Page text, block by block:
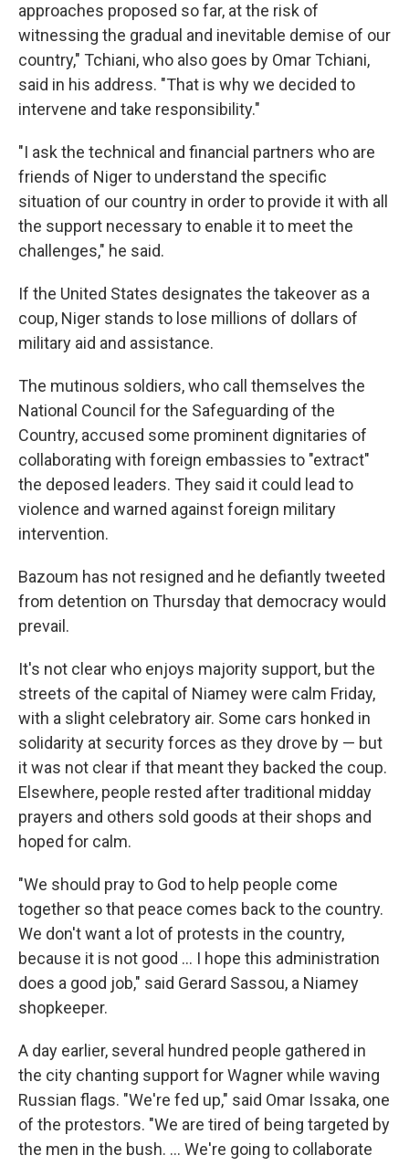
approaches proposed so far, at the risk of
witnessing the gradual and inevitable demise of our
country," Tchiani, who also goes by Omar Tchiani,
said in his address. "That is why we decided to
intervene and take responsibility."
"I ask the technical and financial partners who are
friends of Niger to understand the specific
situation of our country in order to provide it with all
the support necessary to enable it to meet the
challenges," he said.
If the United States designates the takeover as a
coup, Niger stands to lose millions of dollars of
military aid and assistance.
The mutinous soldiers, who call themselves the
National Council for the Safeguarding of the
Country, accused some prominent dignitaries of
collaborating with foreign embassies to "extract"
the deposed leaders. They said it could lead to
violence and warned against foreign military
intervention.
Bazoum has not resigned and he defiantly tweeted
from detention on Thursday that democracy would
prevail.
It's not clear who enjoys majority support, but the
streets of the capital of Niamey were calm Friday,
with a slight celebratory air. Some cars honked in
solidarity at security forces as they drove by — but
it was not clear if that meant they backed the coup.
Elsewhere, people rested after traditional midday
prayers and others sold goods at their shops and
hoped for calm.
"We should pray to God to help people come
together so that peace comes back to the country.
We don't want a lot of protests in the country,
because it is not good ... I hope this administration
does a good job," said Gerard Sassou, a Niamey
shopkeeper.
A day earlier, several hundred people gathered in
the city chanting support for Wagner while waving
Russian flags. "We're fed up," said Omar Issaka, one
of the protestors. "We are tired of being targeted by
the men in the bush. ... We're going to collaborate